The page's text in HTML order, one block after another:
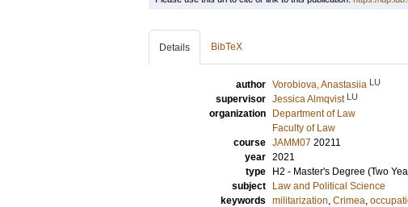
Details BibTeX
author Vorobiova, Anastasiia LU
supervisor Jessica Almqvist LU
organization
Department of Law
Faculty of Law
course JAMM07 20211
year 2021
type
H2 - Master's Degree (Two
subject
Law and Political Science
keywords militarization, Crimea,